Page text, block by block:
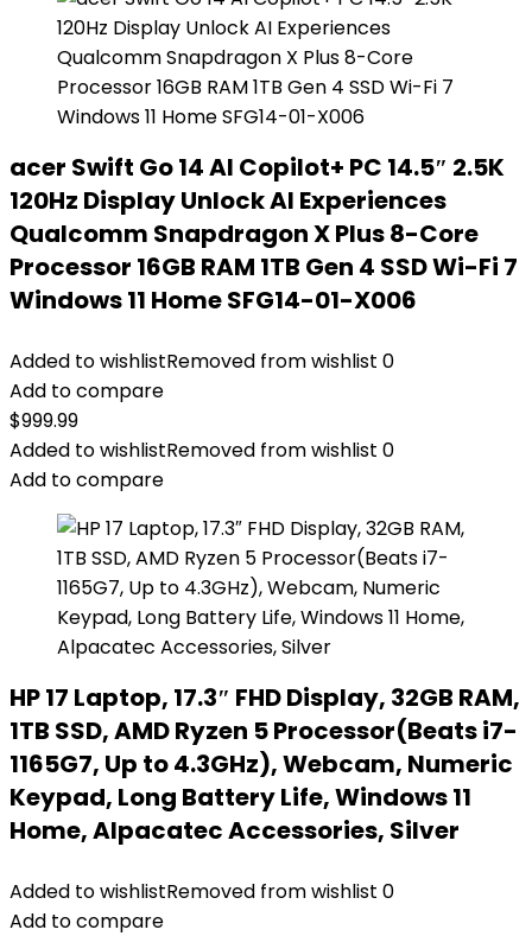
acer Swift Go 14 AI Copilot+ PC 14.5″ 2.5K
120Hz Display Unlock AI Experiences
Qualcomm Snapdragon X Plus 8-Core
Processor 16GB RAM 1TB Gen 4 SSD Wi-Fi 7
Windows 11 Home SFG14-01-X006
Added to wishlistRemoved from wishlist 0
Add to compare
$999.99
Added to wishlistRemoved from wishlist 0
Add to compare
HP 17 Laptop, 17.3″ FHD Display, 32GB RAM,
1TB SSD, AMD Ryzen 5 Processor(Beats i7-
1165G7, Up to 4.3GHz), Webcam, Numeric
Keypad, Long Battery Life, Windows 11
Home, Alpacatec Accessories, Silver
Added to wishlistRemoved from wishlist 0
Add to compare